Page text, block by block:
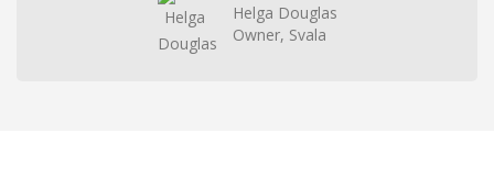
Helga Douglas
Owner, Svala